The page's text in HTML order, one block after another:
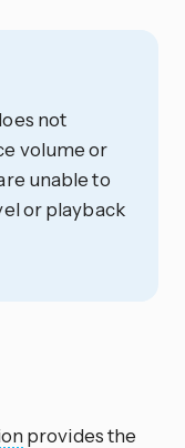
not
volume or
unable to
or playback
provides the